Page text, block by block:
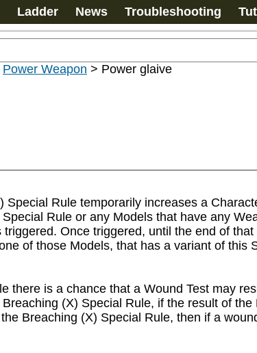
Ladder News Troubleshooting
Power Weapon > Power glaive
Rule temporarily increases a
Rule or any Models that have any
Once triggered, until the end of
of those Models, that has a variant of
there is a chance that a Wound Test may
(X) Special Rule, if the result of
Breaching (X) Special Rule, then if a